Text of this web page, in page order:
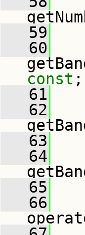
   59
   60
const ;
   61
   62
   63
   64
   65
   66